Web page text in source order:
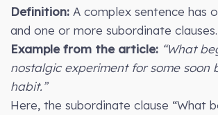
Definition: A complex sentence has
and one or more subordinate clauses.
Example from the article: “What
nostalgic experiment for some soon
habit.”
Here, the subordinate clause “What